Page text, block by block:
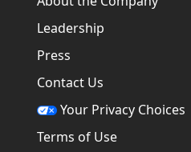
Leadership
Press
Contact Us
Your Privacy Choices
Terms of Use